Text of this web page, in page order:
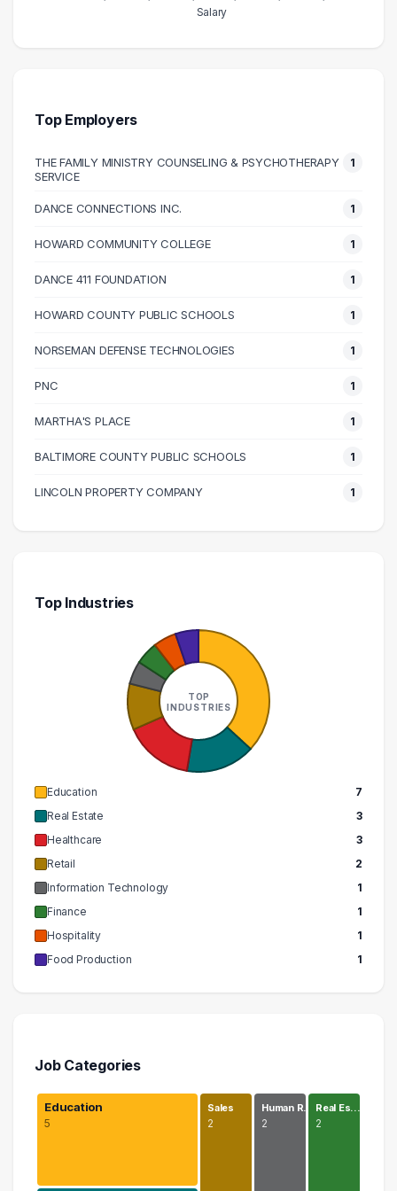
Salary
40000 – 50000
1
60000 – 70000
7
90000 – 100000
2
100000 – 110000
3
Top Employers
THE FAMILY MINISTRY COUNSELING & PSYCHOTHERAPY
SERVICE
1
DANCE CONNECTIONS INC. 1
HOWARD COMMUNITY COLLEGE 1
DANCE 411 FOUNDATION 1
HOWARD COUNTY PUBLIC SCHOOLS 1
NORSEMAN DEFENSE TECHNOLOGIES 1
PNC 1
MARTHA'S PLACE 1
BALTIMORE COUNTY PUBLIC SCHOOLS 1
LINCOLN PROPERTY COMPANY 1
Top Industries
TOP
INDUSTRIES
Education
7
Real Estate
3
Healthcare
3
Retail
2
Information Technology
1
Finance
1
Hospitality
1
Food Production
1
Job Categories
Education
5
Sales
2
Human R…
2
Real Es…
2